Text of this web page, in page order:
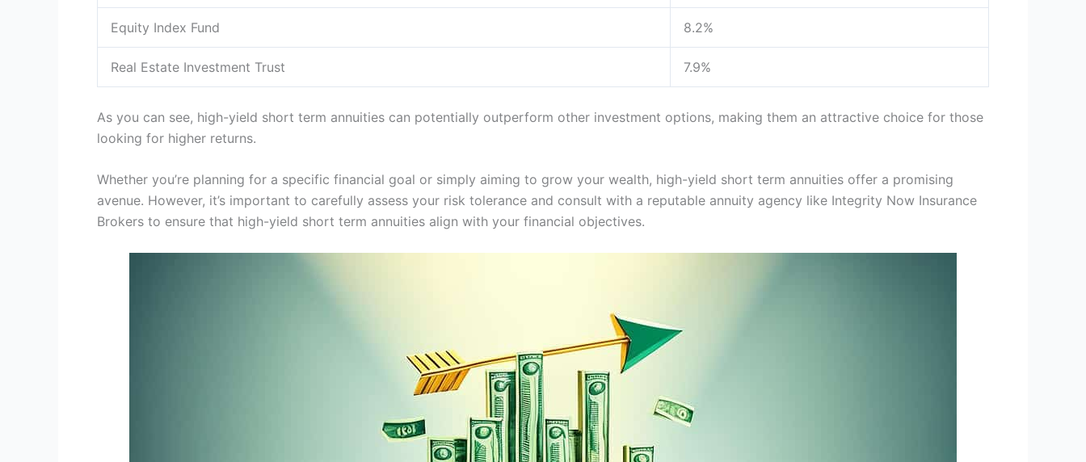
Equity Index Fund 8.2%
Real Estate Investment Trust 7.9%
As you can see, high-yield short term annuities can potentially outperform other investment options, making them an attractive choice for those
looking for higher returns.
Whether you’re planning for a specific financial goal or simply aiming to grow your wealth, high-yield short term annuities offer a promising
avenue. However, it’s important to carefully assess your risk tolerance and consult with a reputable annuity agency like Integrity Now Insurance
Brokers to ensure that high-yield short term annuities align with your financial objectives.